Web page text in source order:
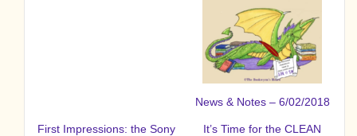
News & Notes – 6/02/2018
First Impressions: the Sony
It’s Time for the CLEAN